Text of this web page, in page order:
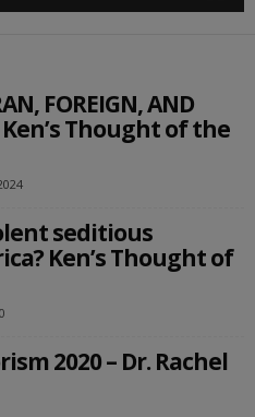
FOREIGN, AND
Ken’s Thought of the
seditious
Ken’s Thought of
2020 – Dr. Rachel